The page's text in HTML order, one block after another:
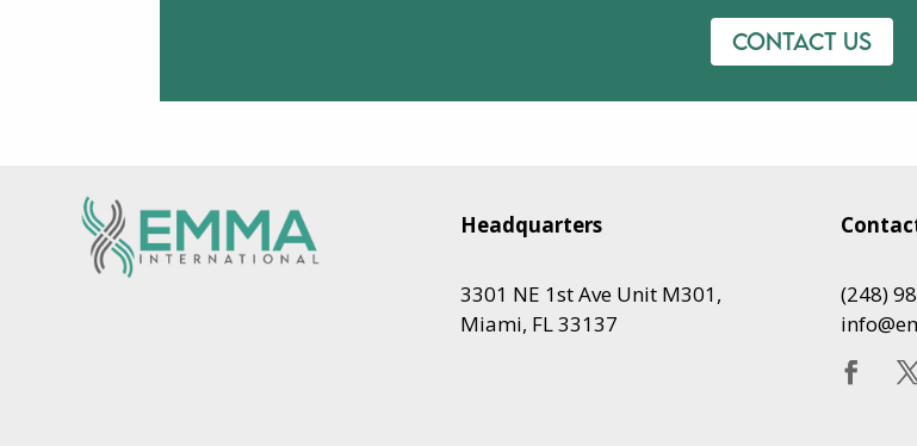
Contact us
Headquarters
3301 NE 1st Ave Unit M301,
Miami, FL 33137
(248)